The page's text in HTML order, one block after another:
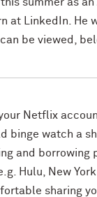
at LinkedIn. He
be viewed,
Netflix
binge watch a
and borrowing
Hulu, New
sharing